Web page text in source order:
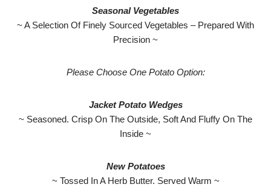
Seasonal Vegetables
~ A Selection Of Finely Sourced Vegetables – Prepared With
Precision ~
Please Choose One Potato Option:
Jacket Potato Wedges
~ Seasoned. Crisp On The Outside, Soft And Fluffy On The
Inside ~
New Potatoes
~ Tossed In A Herb Butter. Served Warm ~